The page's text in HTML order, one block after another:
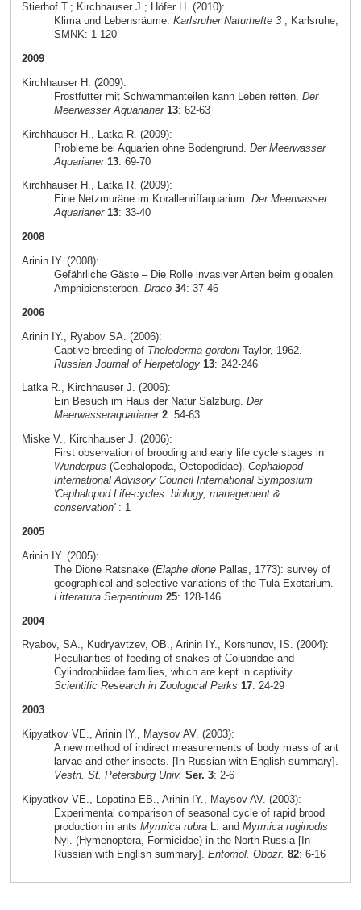
Stierhof T.; Kirchhauser J.; Höfer H. (2010):
Klima und Lebensräume. Karlsruher Naturhefte 3, Karlsruhe,
SMNK: 1-120
2009
Kirchhauser H. (2009):
Frostfutter mit Schwammanteilen kann Leben retten. Der
Meerwasser Aquarianer 13: 62-63
Kirchhauser H., Latka R. (2009):
Probleme bei Aquarien ohne Bodengrund. Der Meerwasser
Aquarianer 13: 69-70
Kirchhauser H., Latka R. (2009):
Eine Netzmuräne im Korallenriffaquarium. Der Meerwasser
Aquarianer 13: 33-40
2008
Arinin IY. (2008):
Gefährliche Gäste – Die Rolle invasiver Arten beim globalen
Amphibiensterben. Draco 34: 37-46
2006
Arinin IY., Ryabov SA. (2006):
Captive breeding of Theloderma gordoniTaylor, 1962.
Russian Journal of Herpetology 13: 242-246
Latka R., Kirchhauser J. (2006):
Ein Besuch im Haus der Natur Salzburg. Der
Meerwasseraquarianer 2: 54-63
Miske V., Kirchhauser J. (2006):
First observation of brooding and early life cycle stages in
Wunderpus (Cephalopoda, Octopodidae). Cephalopod
International Advisory Council International Symposium
'Cephalopod Life-cycles: biology, management &
conservation': 1
2005
Arinin IY. (2005):
The Dione Ratsnake (Elaphe dionePallas, 1773): survey of
geographical and selective variations of the Tula Exotarium.
Litteratura Serpentinum 25: 128-146
2004
Ryabov, SA., Kudryavtzev, OB., Arinin IY., Korshunov, IS. (2004):
Peculiarities of feeding of snakes of Colubridae and
Cylindrophiidae families, which are kept in captivity.
Scientific Research in Zoological Parks 17: 24-29
2003
Kipyatkov VE., Arinin IY., Maysov AV. (2003):
A new method of indirect measurements of body mass of ant
larvae and other insects. [In Russian with English summary].
Vestn. St. Petersburg Univ. Ser. 3: 2-6
Kipyatkov VE., Lopatina EB., Arinin IY., Maysov AV. (2003):
Experimental comparison of seasonal cycle of rapid brood
production in ants Myrmica rubraL. and Myrmica ruginodis
Nyl. (Hymenoptera, Formicidae) in the North Russia [In
Russian with English summary]. Entomol. Obozr. 82: 6-16